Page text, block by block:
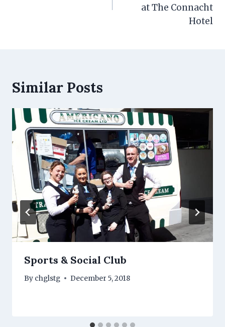
at The Connacht
Hotel
Similar Posts
Sports & Social Club
By chglstg December 5, 2018